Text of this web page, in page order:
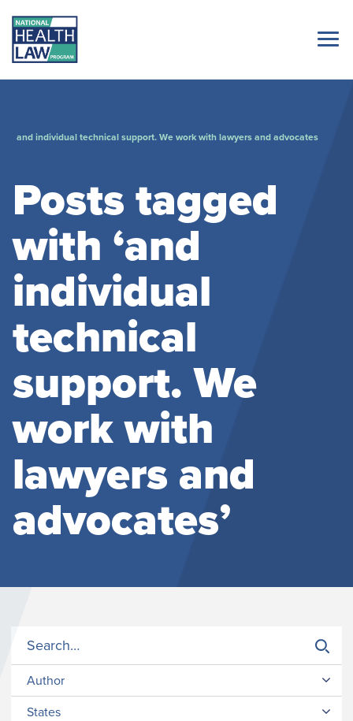
and individual technical support. We work with lawyers and advocates
Posts tagged
with ‘and
individual
technical
support. We
work with
lawyers and
advocates’
Author
States